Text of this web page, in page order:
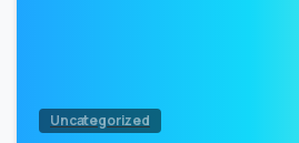
Uncategorized